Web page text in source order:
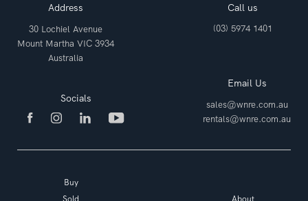
Address
30 Lochiel Avenue
Mount Martha VIC 3934
Australia
Call us
(03) 5974 1401
Email Us
sales@wnre.com.au
rentals@wnre.com.au
Socials
Buy
Sold
About